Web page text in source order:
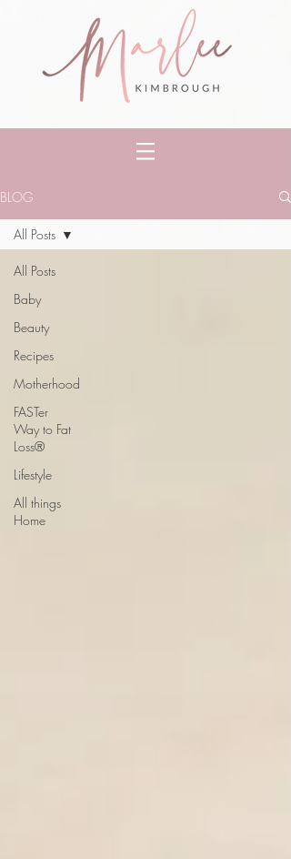
BLOG
All Posts
Baby
Beauty
Recipes
Motherhood
FASTer
Way to Fat
Loss®
Lifestyle
All things
Home
All Posts